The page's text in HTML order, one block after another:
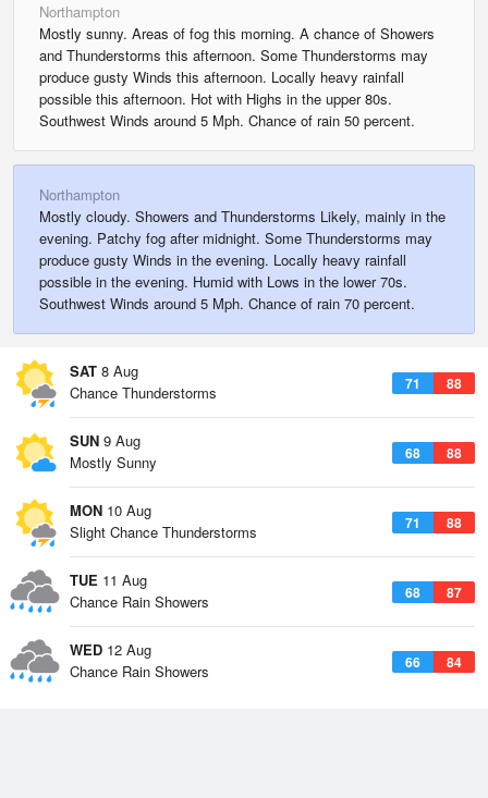
Northampton
Mostly sunny. Areas of fog this morning. A chance of Showers
and Thunderstorms this afternoon. Some Thunderstorms may
produce gusty Winds this afternoon. Locally heavy rainfall
possible this afternoon. Hot with Highs in the upper 80s.
Southwest Winds around 5 Mph. Chance of rain 50 percent.
Northampton
Mostly cloudy. Showers and Thunderstorms Likely, mainly in the
evening. Patchy fog after midnight. Some Thunderstorms may
produce gusty Winds in the evening. Locally heavy rainfall
possible in the evening. Humid with Lows in the lower 70s.
Southwest Winds around 5 Mph. Chance of rain 70 percent.
SAT 8 Aug
71 88
Chance Thunderstorms
SUN 9 Aug
68 88
Mostly Sunny
MON 10 Aug
71 88
Slight Chance Thunderstorms
TUE 11 Aug
68 87
Chance Rain Showers
WED 12 Aug
66 84
Chance Rain Showers